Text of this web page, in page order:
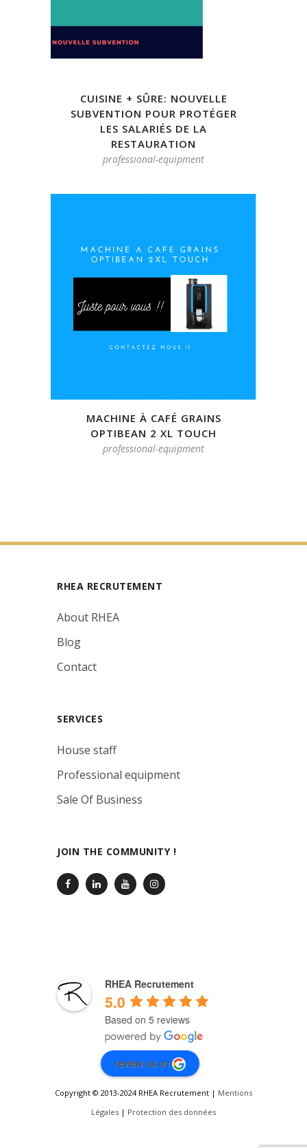
CUISINE + SÛRE: NOUVELLE
SUBVENTION POUR PROTÉGER
LES SALARIÉS DE LA
RESTAURATION
professional-equipment
MACHINE À CAFÉ GRAINS
OPTIBEAN 2 XL TOUCH
professional-equipment
RHEA RECRUTEMENT
About RHEA
Blog
Contact
SERVICES
House staff
Professional equipment
Sale Of Business
JOIN THE COMMUNITY !
RHEA Recrutement
5.0
Based on 5 reviews
review us on
Copyright © 2013-2024 RHEA Recrutement | Mentions
Légales | Protection des données